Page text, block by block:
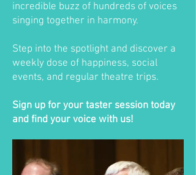
incredible buzz of hundreds of voices
singing together in harmony.
Step into the spotlight and discover a
weekly dose of happiness, social
events, and regular theatre trips.
Sign up for your taster session today
and find your voice with us!